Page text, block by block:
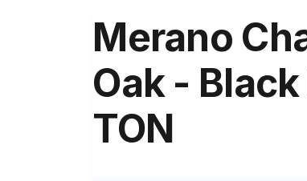
Merano
Oak -
TON